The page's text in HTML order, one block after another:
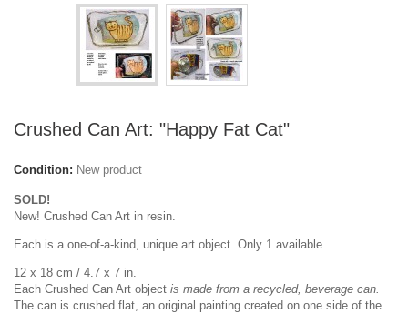
Crushed Can Art: "Happy Fat Cat"
Condition: New product
SOLD!
New! Crushed Can Art in resin.
Each is a one-of-a-kind, unique art object. Only 1 available.
12 x 18 cm / 4.7 x 7 in.
Each Crushed Can Art object is made from a recycled, beverage can.
The can is crushed flat, an original painting created on one side of the